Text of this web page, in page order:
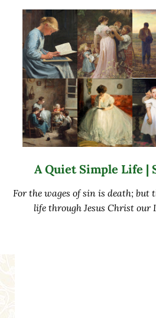
A Quiet Simple Life |
For the wages of sin is death; but
life through Jesus Christ our